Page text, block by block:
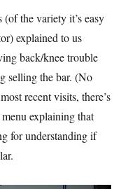
the variety it’s easy
explained to us
back/knee trouble
selling the bar. (No
recent visits, there’s
explaining that
for understanding if